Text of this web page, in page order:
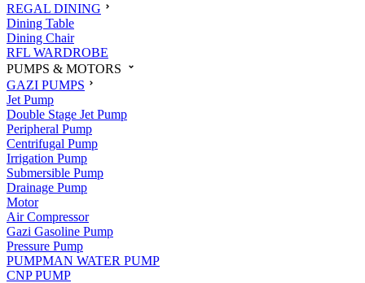
REGAL DINING
Dining Table
Dining Chair
RFL WARDROBE
PUMPS & MOTORS
GAZI PUMPS
Jet Pump
Double Stage Jet Pump
Peripheral Pump
Centrifugal Pump
Irrigation Pump
Submersible Pump
Drainage Pump
Motor
Air Compressor
Gazi Gasoline Pump
Pressure Pump
PUMPMAN WATER PUMP
CNP PUMP